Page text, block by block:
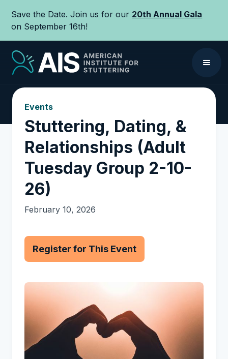
Save the Date. Join us for our 20th Annual Gala
on September 16th!
Events
Stuttering, Dating, &
Relationships (Adult
Tuesday Group 2-10-
26)
February 10, 2026
Register for This Event